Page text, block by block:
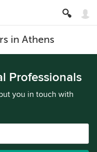
in Athens
Professionals
you in touch with